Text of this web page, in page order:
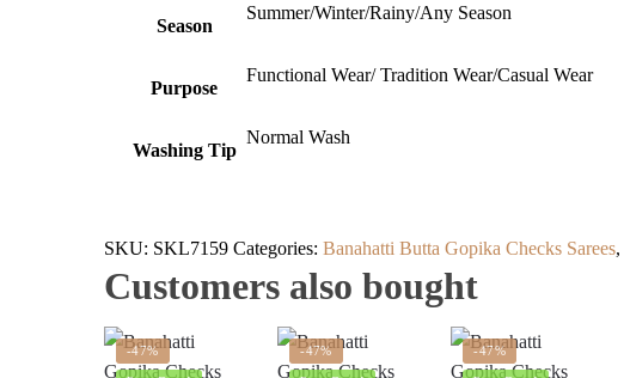
Season
Summer/Winter/Rainy/Any Season
Purpose
Functional Wear/ Tradition Wear/Casual Wear
Washing Tip
Normal Wash
SKU: SKL7159 Categories: Banahatti Butta Gopika Checks Sarees,
Customers also bought
-47% -47% -47%